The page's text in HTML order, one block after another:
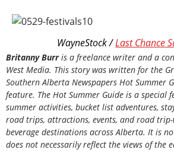
WayneStock /Last Chance
Britanny Burris a freelance writer and a
West Media. This story was written for the
Southern Alberta Newspapers Hot Summer
feature. The Hot Summer Guide is a special
summer activities, bucket list adventures,
road trips, attractions, events, and road
beverage destinations across Alberta. It is
does not necessarily reflect the views of the